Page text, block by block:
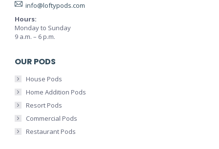
info@loftypods.com
Hours:
Monday to Sunday
9 a.m. – 6 p.m.
OUR PODS
House Pods
Home Addition Pods
Resort Pods
Commercial Pods
Restaurant Pods